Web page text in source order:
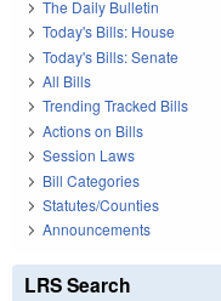
The Daily Bulletin
Today's Bills: House
Today's Bills: Senate
All Bills
Trending Tracked Bills
Actions on Bills
Session Laws
Bill Categories
Statutes/Counties
Announcements
LRS Search